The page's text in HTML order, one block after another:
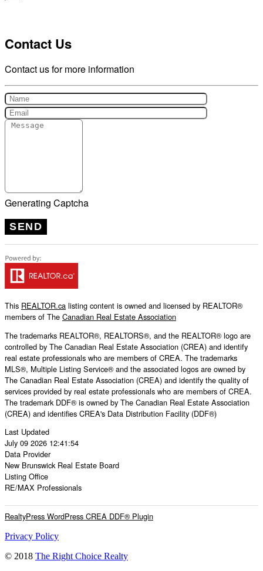
Contact Us
Contact us for more information
Generating Captcha
SEND
This REALTOR.ca listing content is owned and licensed by REALTOR®
members of The Canadian Real Estate Association
The trademarks REALTOR®, REALTORS®, and the REALTOR® logo are
controlled by The Canadian Real Estate Association (CREA) and identify
real estate professionals who are members of CREA. The trademarks
MLS®, Multiple Listing Service® and the associated logos are owned by
The Canadian Real Estate Association (CREA) and identify the quality of
services provided by real estate professionals who are members of CREA.
The trademark DDF® is owned by The Canadian Real Estate Association
(CREA) and identifies CREA's Data Distribution Facility (DDF®)
Last Updated
July 09 2026 12:41:54
Data Provider
New Brunswick Real Estate Board
Listing Office
RE/MAX Professionals
RealtyPress WordPress CREA DDF® Plugin
Privacy Policy
© 2018 The Right Choice Realty